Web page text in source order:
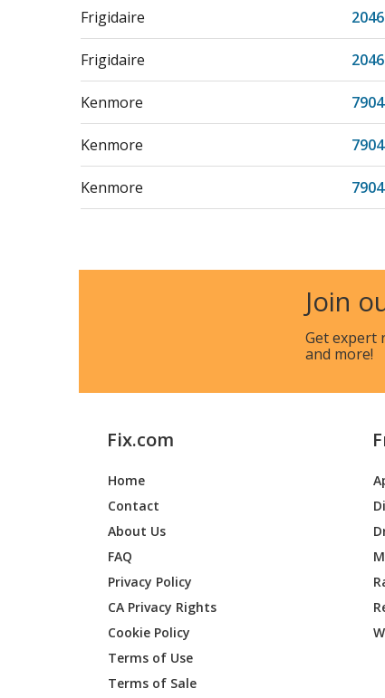
Frigidaire
Frigidaire
Kenmore
Kenmore
Kenmore
Kenmore
Kenmore
Kenmore
Kenmore
Kenmore
Kenmore
Kenmore
Join
Get expert
and more!
Fix.com
Home
Contact
About Us
FAQ
Privacy Policy
CA Privacy Rights
Cookie Policy
Terms of Use
Terms of Sale